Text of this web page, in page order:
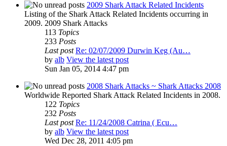
2009 Shark Attack Related Incidents
Listing of the Shark Attack Related Incidents occurring in
2009. 2009 Shark Attacks
113 Topics
233 Posts
Last post Re: 02/07/2009 Durwin Keg (Au…
by alb View the latest post
Sun Jan 05, 2014 4:47 pm
2008 Shark Attacks ~ Shark Attacks 2008
Worldwide Reported Shark Attack Related Incidents in 2008.
122 Topics
232 Posts
Last post Re: 11/24/2008 Catrina ( Ecu…
by alb View the latest post
Wed Dec 28, 2011 4:05 pm